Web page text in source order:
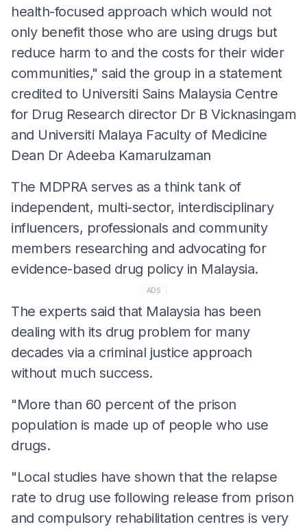
health-focused approach which would not
only benefit those who are using drugs but
reduce harm to and the costs for their wider
communities," said the group in a statement
credited to Universiti Sains Malaysia Centre
for Drug Research director Dr B Vicknasingam
and Universiti Malaya Faculty of Medicine
Dean Dr Adeeba Kamarulzaman
The MDPRA serves as a think tank of
independent, multi-sector, interdisciplinary
influencers, professionals and community
members researching and advocating for
evidence-based drug policy in Malaysia.
ADS
The experts said that Malaysia has been
dealing with its drug problem for many
decades via a criminal justice approach
without much success.
"More than 60 percent of the prison
population is made up of people who use
drugs.
"Local studies have shown that the relapse
rate to drug use following release from prison
and compulsory rehabilitation centres is very